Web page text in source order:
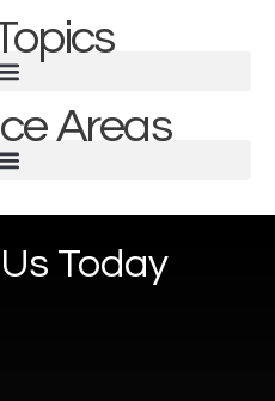
Areas
Today